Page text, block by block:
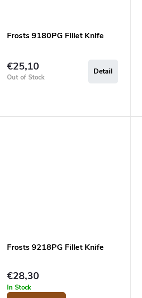
Frosts 9180PG Fillet Knife
€25,10
Out of Stock
Detail
Frosts 9218PG Fillet Knife
€28,30
In Stock